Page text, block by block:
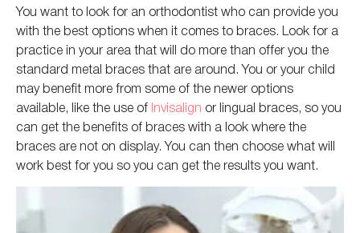
You want to look for an orthodontist who can provide you
with the best options when it comes to braces. Look for a
practice in your area that will do more than offer you the
standard metal braces that are around. You or your child
may benefit more from some of the newer options
available, likethe use of Invisalign or lingual braces, so you
can get the benefits of braces with a look where the
braces are not on display.You can then choose what will
work best for you so you can get the results you want.